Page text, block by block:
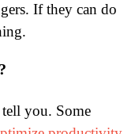
If they can do
you. Some